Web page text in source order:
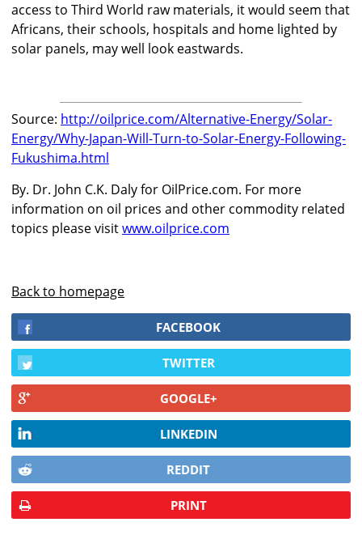
access to Third World raw materials, it would seem that
Africans, their schools, hospitals and home lighted by
solar panels, may well look eastwards.
Source: http://oilprice.com/Alternative-Energy/Solar-
Energy/Why-Japan-Will-Turn-to-Solar-Energy-Following-
Fukushima.html
By. Dr. John C.K. Daly for OilPrice.com. For more
information on oil prices and other commodity related
topics please visitwww.oilprice.com
Back to homepage
FACEBOOK
TWITTER
GOOGLE+
LINKEDIN
REDDIT
PRINT